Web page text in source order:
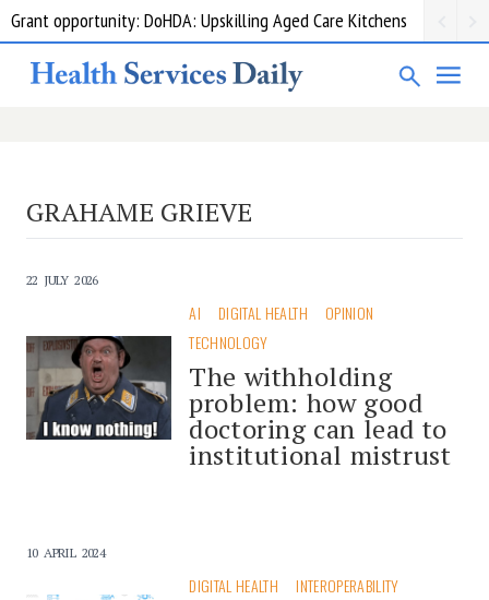
Grant opportunity: DoHDA: Upskilling Aged Care Kitchens
GRAHAME GRIEVE
22 JULY 2026
AI DIGITAL HEALTH
OPINION
TECHNOLOGY
The withholding
problem: how good
doctoring can lead to
institutional mistrust
10 APRIL 2024
DIGITAL HEALTH INTEROPERABILITY